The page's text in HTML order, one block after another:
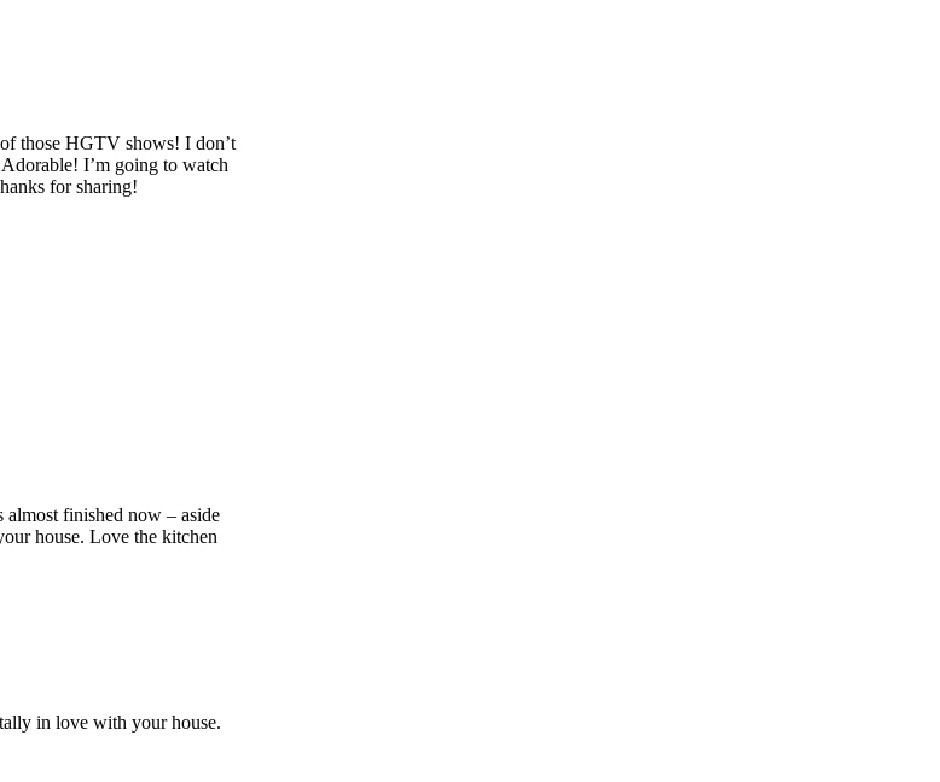
those HGTV shows! I don’t
I’m going to watch
for sharing!
finished now – aside
house. Love the kitchen
in love with your house.